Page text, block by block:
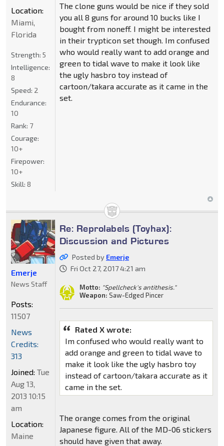
The clone guns would be nice if they sold
you all 8 guns for around 10 bucks like I
bought from noneff. I might be interested
in their trypticon set though. Im confused
who would really want to add orange and
green to tidal wave to make it look like
the ugly hasbro toy instead of
cartoon/takara accurate as it came in the
set.
Location:
Miami,
Florida
Strength: 5
Intelligence:
8
Speed: 2
Endurance:
10
Rank: 7
Courage:
10+
Firepower:
10+
Skill: 8
Re: Reprolabels (Toyhax):
Discussion and Pictures
Posted by Emerje
Fri Oct 27, 2017 4:21 am
Motto: "Spellcheck's antithesis."
Weapon: Saw-Edged Pincer
Rated X wrote:
Im confused who would really want to
add orange and green to tidal wave to
make it look like the ugly hasbro toy
instead of cartoon/takara accurate as it
came in the set.
The orange comes from the original
Japanese figure. All of the MD-06 stickers
should have given that away.
Emerje
News Staff
Posts:
11507
News
Credits:
313
Joined: Tue
Aug 13,
2013 10:15
am
Location:
Maine